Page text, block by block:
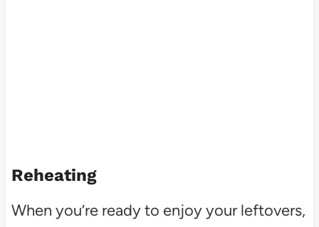
Reheating
When you’re ready to enjoy your leftovers,